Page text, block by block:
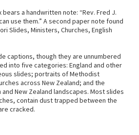
a handwritten note: “Rev. Fred J.
use them.” A second paper note found
Slides, Ministers, Churches, English
captions, though they are unnumbered
into five categories: England and other
slides; portraits of Methodist
across New Zealand; and the
New Zealand landscapes. Most slides
contain dust trapped between the
cracked.